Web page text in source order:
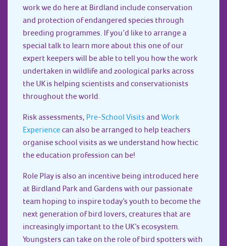
work we do here at Birdland include conservation
and protection of endangered species through
breeding programmes. If you’d like to arrange a
special talk to learn more about this one of our
expert keepers will be able to tell you how the work
undertaken in wildlife and zoological parks across
the UK is helping scientists and conservationists
throughout the world.
Risk assessments, Pre-School Visits and Work
Experiencecan also be arranged to help teachers
organise school visits as we understand how hectic
the education profession can be!
Role Play is also an incentive being introduced here
at Birdland Park and Gardens with our passionate
team hoping to inspire today’s youth to become the
next generation of bird lovers, creatures that are
increasingly important to the UK’s ecosystem.
Youngsters can take on the role of bird spotters with